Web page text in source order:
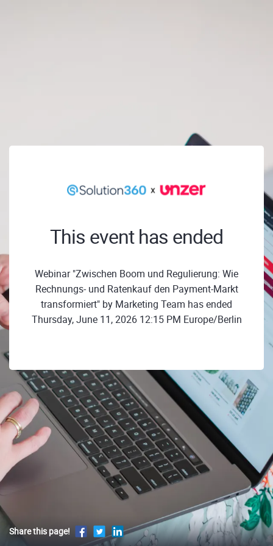
This event has ended
Webinar "Zwischen Boom und Regulierung: Wie
Rechnungs- und Ratenkauf den Payment-Markt
transformiert" by Marketing Team has ended
Thursday, June 11, 2026 12:15 PM Europe/Berlin
Share this page!